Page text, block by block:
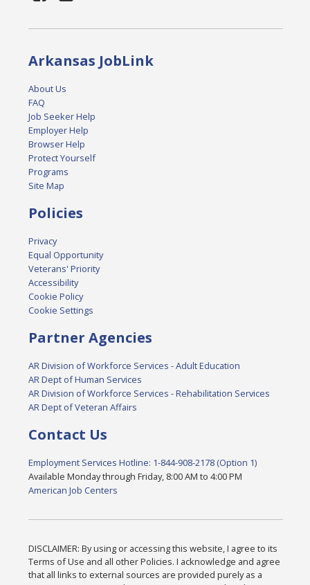
Arkansas JobLink
About Us
FAQ
Job Seeker Help
Employer Help
Browser Help
Protect Yourself
Programs
Site Map
Policies
Privacy
Equal Opportunity
Veterans' Priority
Accessibility
Cookie Policy
Cookie Settings
Partner Agencies
AR Division of Workforce Services - Adult Education
AR Dept of Human Services
AR Division of Workforce Services - Rehabilitation Services
AR Dept of Veteran Affairs
Contact Us
Employment Services Hotline: 1-844-908-2178 (Option 1)
Available Monday through Friday, 8:00 AM to 4:00 PM
American Job Centers
DISCLAIMER: By using or accessing this website, I agree to its
Terms of Use and all other Policies. I acknowledge and agree
that all links to external sources are provided purely as a